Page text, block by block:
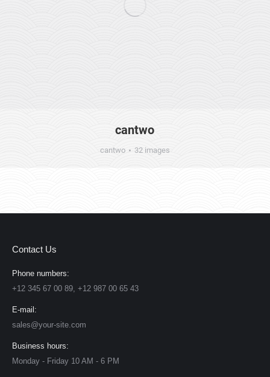
cantwo
cantwo 32 images
Contact Us
Phone numbers:
+12 345 67 00 89, +12 987 00 65 43
E-mail:
sales@your-site.com
Business hours:
Monday - Friday 10 AM - 6 PM